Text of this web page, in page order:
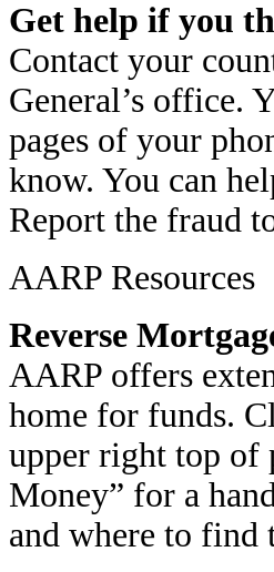
Get help if you
Contact your
General’s office.
pages of your
know. You can
Report the fraud
AARP Resources
Reverse
AARP offers
home for funds.
upper right top of
Money” for a
and where to find